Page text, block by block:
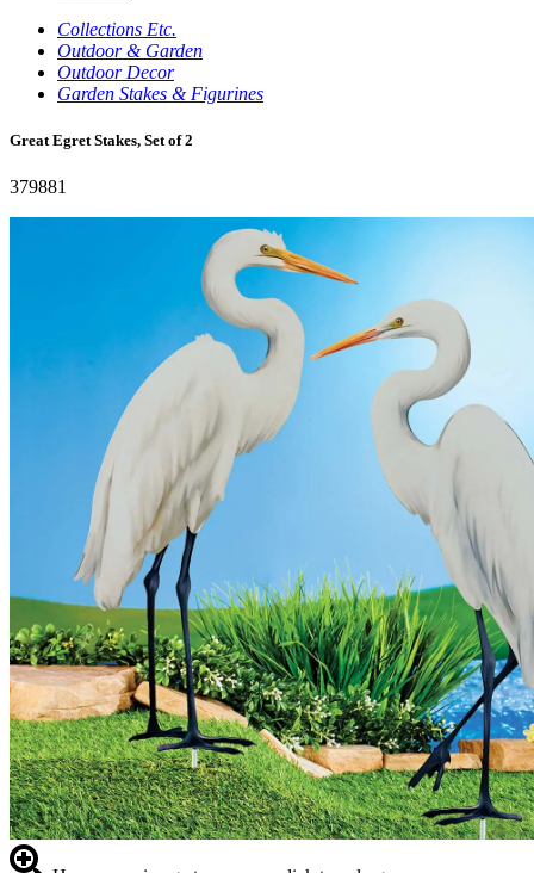
Collections Etc.
Outdoor & Garden
Outdoor Decor
Garden Stakes & Figurines
Great Egret Stakes, Set of 2
379881